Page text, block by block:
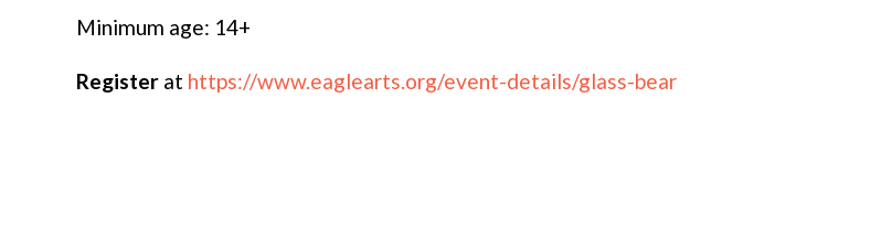
Minimum age: 14+
Registerat https://www.eaglearts.org/event-details/glass-bear